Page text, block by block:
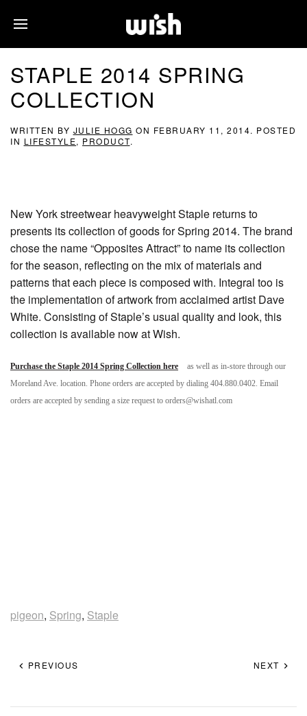
STAPLE 2014 SPRING
COLLECTION
WRITTEN BY JULIE HOGG ON FEBRUARY 11, 2014. POSTED
IN LIFESTYLE, PRODUCT.
New York streetwear heavyweight Staple returns to
presents its collection of goods for Spring 2014. The brand
chose the name “Opposites Attract” to name its collection
for the season, reflecting on the mix of materials and
patterns that each piece is composed with. Integral too is
the implementation of artwork from acclaimed artist Dave
White. Consisting of Staple’s usual quality and look, this
collection is available now at Wish.
Purchase the Staple 2014 Spring Collection here
as well as in-store through our
Moreland Ave. location. Phone orders are accepted by dialing 404.880.0402. Email
orders are accepted by sending a size request to orders@wishatl.com
pigeon, Spring, Staple
PREVIOUS NEXT